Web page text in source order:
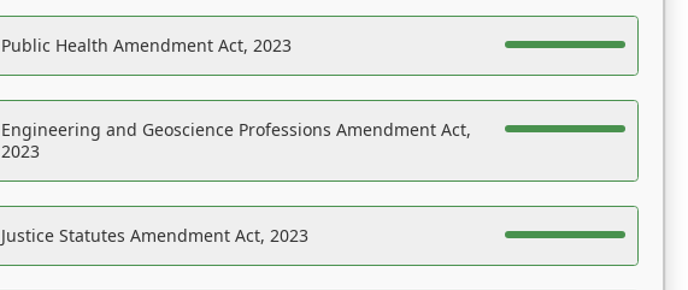
Public Health Amendment Act, 2023
Engineering and Geoscience Professions Amendment Act,
2023
Justice Statutes Amendment Act, 2023